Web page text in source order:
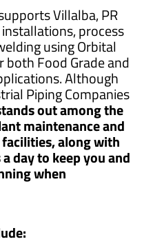
Villalba, PR
process
using Orbital
both Food Grade and
Although
Piping Companies
out among the
maintenance and
along with
day to keep you and
when